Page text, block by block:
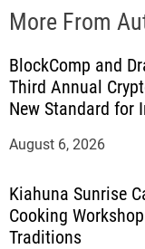
More From
BlockComp and
Third Annual
New Standard for
August 6, 2026
Kiahuna Sunrise
Cooking
Traditions